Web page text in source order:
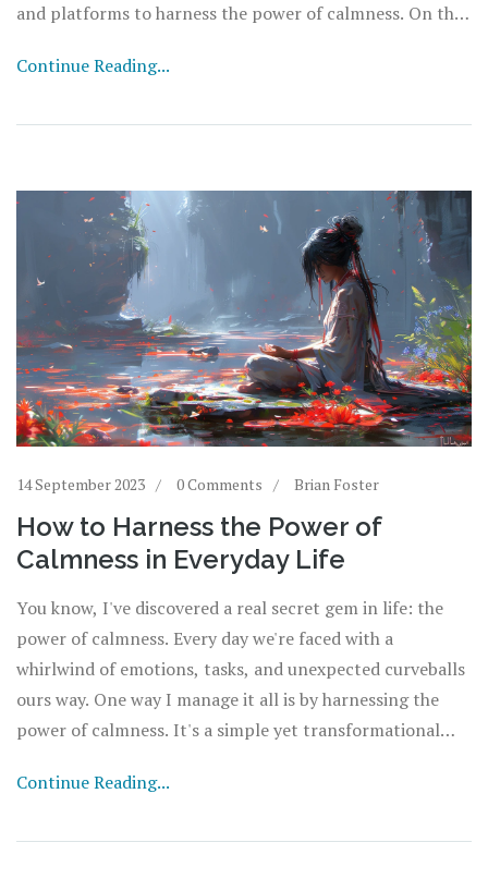
and platforms to harness the power of calmness. On this
work efficiency and how you can effectively manage
Continue Reading...
14 September 2023 0 Comments Brian Foster
How to Harness the Power of
Calmness in Everyday Life
You know, I've discovered a real secret gem in life: the
power of calmness. Every day we're faced with a
whirlwind of emotions, tasks, and unexpected curveballs
ours way. One way I manage it all is by harnessing the
power of calmness. It's a simple yet transformational
productivity. Now, let's uncover this secret together in
Continue Reading...